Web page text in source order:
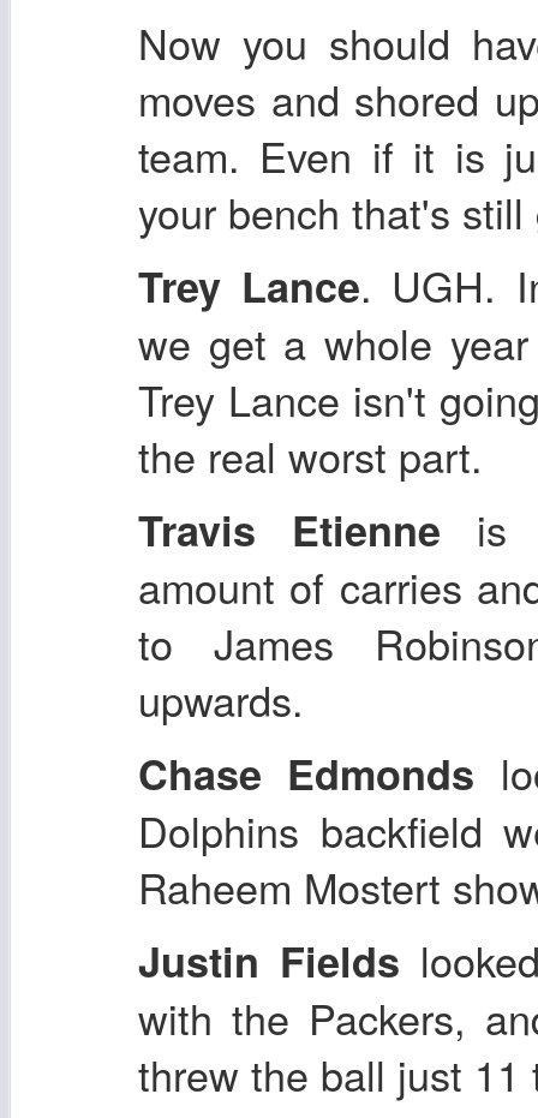
Now you should
moves and shored
team. Even if it is
your bench that's
Trey Lance. UGH.
we get a whole
Trey Lance isn't
the real worst part.
Travis Etienne is
amount of carries
to James
upwards.
Chase Edmonds
Dolphins backfield
Raheem Mostert
Justin Fields
with the Packers,
threw the ball just